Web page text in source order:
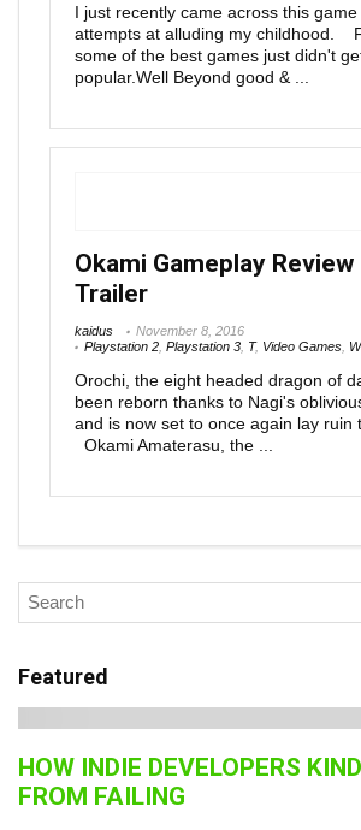
I just recently came across this
attempts at alluding my childhood.
some of the best games just didn't
popular.Well Beyond good & ...
Okami Gameplay Review
Trailer
kaidus
November 8, 2016
Playstation 2 Playstation 3 T, Video Games
Orochi, the eight headed dragon of
been reborn thanks to Nagi's
and is now set to once again lay ruin
Okami Amaterasu, the ...
Featured
HOW INDIE DEVELOPERS
FROM FAILING